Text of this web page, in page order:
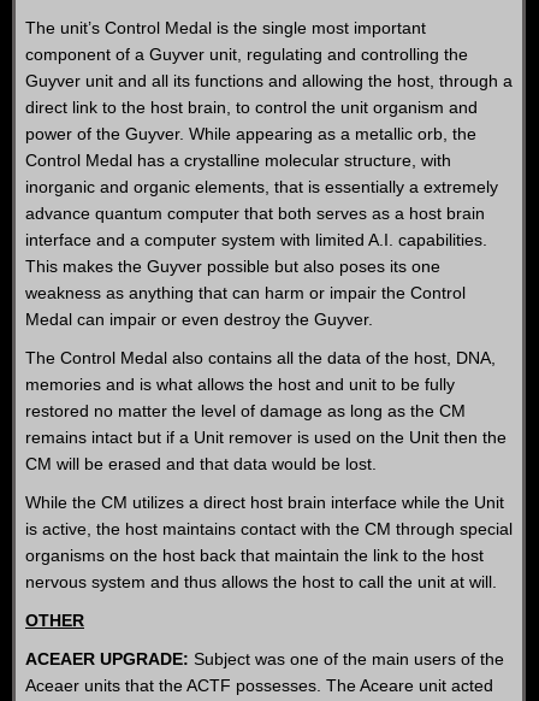
The unit’s Control Medal is the single most important
component of a Guyver unit, regulating and controlling the
Guyver unit and all its functions and allowing the host, through a
direct link to the host brain, to control the unit organism and
power of the Guyver. While appearing as a metallic orb, the
Control Medal has a crystalline molecular structure, with
inorganic and organic elements, that is essentially a extremely
advance quantum computer that both serves as a host brain
interface and a computer system with limited A.I. capabilities.
This makes the Guyver possible but also poses its one
weakness as anything that can harm or impair the Control
Medal can impair or even destroy the Guyver.
The Control Medal also contains all the data of the host, DNA,
memories and is what allows the host and unit to be fully
restored no matter the level of damage as long as the CM
remains intact but if a Unit remover is used on the Unit then the
CM will be erased and that data would be lost.
While the CM utilizes a direct host brain interface while the Unit
is active, the host maintains contact with the CM through special
organisms on the host back that maintain the link to the host
nervous system and thus allows the host to call the unit at will.
OTHER
ACEAER UPGRADE: Subject was one of the main users of the
Aceaer units that the ACTF possesses. The Aceare unit acted